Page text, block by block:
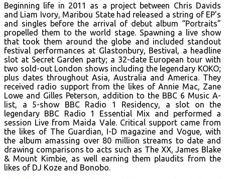
Beginning life in 2011 as a project between Chris Davids
and Liam Ivory, Maribou State had released a string of EP’s
and singles before the arrival of debut album “Portraits”
propelled them to the world stage. Spawning a live show
that took them around the globe and included standout
festival performances at Glastonbury, Bestival, a headline
slot at Secret Garden party; a 32-date European tour with
two sold-out London shows including the legendary KOKO;
plus dates throughout Asia, Australia and America. They
received radio support from the likes of Annie Mac, Zane
Lowe and Gilles Peterson, addition to the BBC 6 Music A-
list, a 5-show BBC Radio 1 Residency, a slot on the
legendary BBC Radio 1 Essential Mix and performed a
session Live from Maida Vale. Critical support came from
the likes of The Guardian, I-D magazine and Vogue, with
the album amassing over 80 million streams to date and
drawing comparisons to acts such as The XX, James Blake
& Mount Kimbie, as well earning them plaudits from the
likes of DJ Koze and Bonobo.